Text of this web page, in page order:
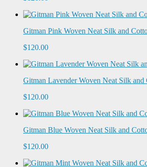
Gitman Pink Woven Neat Silk and
$120.00
Gitman Lavender Woven Neat Silk
$120.00
Gitman Blue Woven Neat Silk and
$120.00